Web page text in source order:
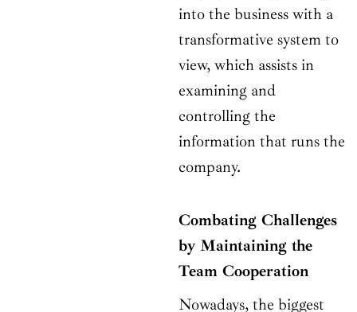
into the business with a
transformative system to
view, which assists in
examining and
controlling the
information that runs the
company.
Combating Challenges
by Maintaining the
Team Cooperation
Nowadays, the biggest